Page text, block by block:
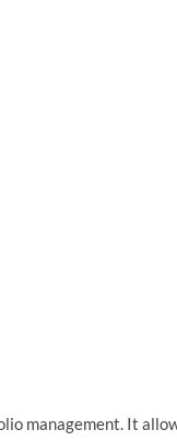
management. It